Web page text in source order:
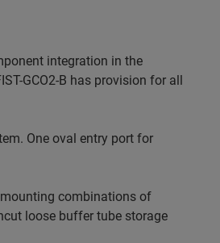
integration in the
GCO2-B has provision for all
One oval entry port for
combinations of
loose buffer tube storage